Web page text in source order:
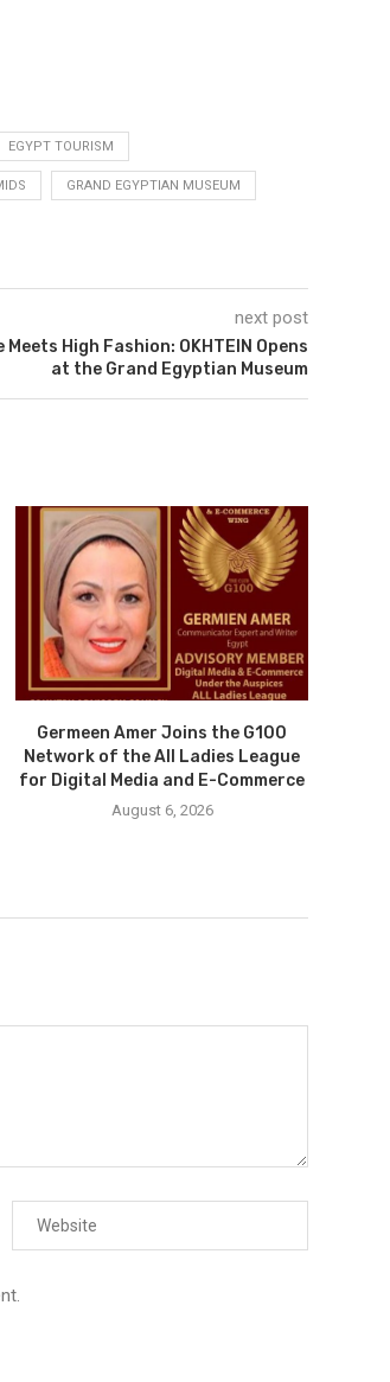
EGYPT TOURISM
GRAND EGYPTIAN MUSEUM
next post
High Fashion: OKHTEIN Opens
at the Grand Egyptian Museum
Germeen Amer Joins the G100
Network of the All Ladies League
for Digital Media and E-Commerce
August 6, 2026